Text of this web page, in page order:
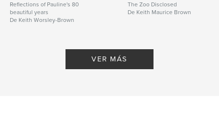
Reflections of Pauline's 80
beautiful years
De Keith Worsley-Brown
The Zoo Disclosed
De Keith Maurice Brown
VER MÁS